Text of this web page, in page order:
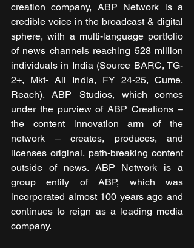
creation company, ABP Network is a
credible voice in the broadcast & digital
sphere, with a multi-language portfolio
of news channels reaching 528 million
individuals in India (Source BARC, TG-
2+, Mkt- All India, FY 24-25, Cume.
Reach). ABP Studios, which comes
under the purview of ABP Creations –
the content innovation arm of the
network – creates, produces, and
licenses original, path-breaking content
outside of news. ABP Network is a
group entity of ABP, which was
incorporated almost 100 years ago and
continues to reign as a leading media
company.